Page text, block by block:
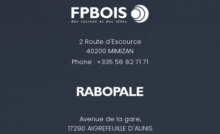
2 Route d'Escource
40200 MIMIZAN
Phone : +335 58 82 71 71
Avenue de la gare,
17290 AIGREFEUILLE D'AUNIS